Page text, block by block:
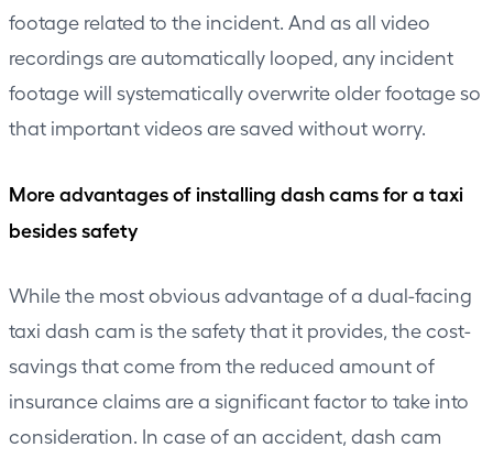
footage related to the incident. And as all video
recordings are automatically looped, any incident
footage will systematically overwrite older footage so
that important videos are saved without worry.
More advantages of installing dash cams for a taxi
besides safety
While the most obvious advantage of a dual-facing
taxi dash cam is the safety that it provides, the cost-
savings that come from the reduced amount of
insurance claims are a significant factor to take into
consideration. In case of an accident, dash cam